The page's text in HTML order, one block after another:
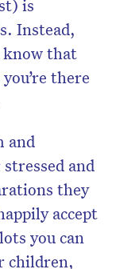
is
Instead,
know that
there
and
and
they
accept
you can
children,